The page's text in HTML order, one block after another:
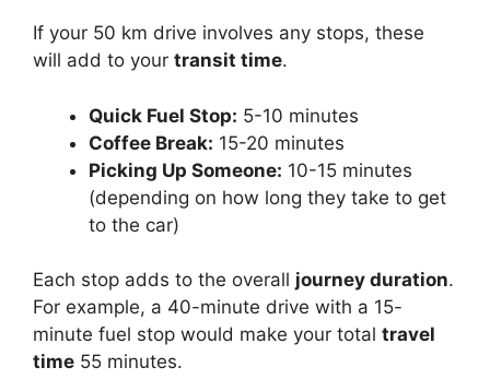
If your 50 km drive involves any stops, these
will add to your transit time.
Quick Fuel Stop: 5-10 minutes
Coffee Break: 15-20 minutes
Picking Up Someone: 10-15 minutes
(depending on how long they take to get
to the car)
Each stop adds to the overall journey duration.
For example, a 40-minute drive with a 15-
minute fuel stop would make your total travel
time 55 minutes.